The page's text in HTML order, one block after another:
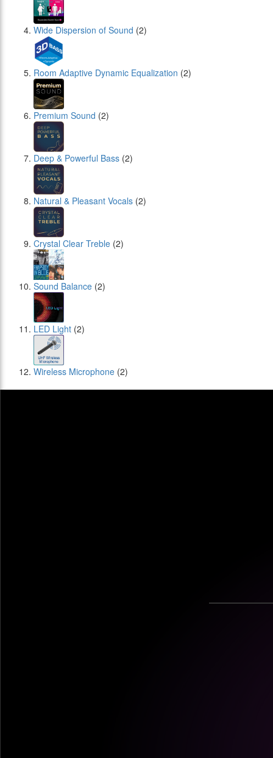
Wide Dispersion of Sound (2)
Room Adaptive Dynamic Equalization (2)
Premium Sound (2)
Deep & Powerful Bass (2)
Natural & Pleasant Vocals (2)
Crystal Clear Treble (2)
Sound Balance (2)
LED Light (2)
Wireless Microphone (2)